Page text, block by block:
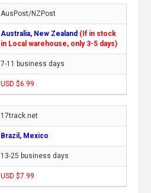
AusPost/NZPost
Australia, New Zealand (If in stock
in Local warehouse, only 3-5 days)
7-11 business days
USD $6.99
17track.net
Brazil, Mexico
13-25 business days
USD $7.99